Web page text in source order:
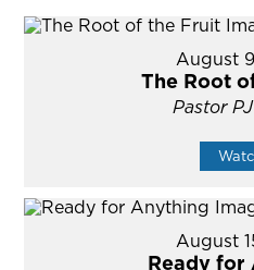
August
The Root
Pastor
August
Ready for